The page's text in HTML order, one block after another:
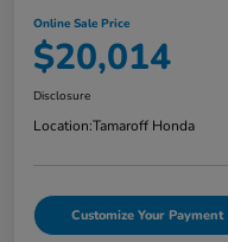
Online Sale Price
$20,014
Disclosure
Location:Tamaroff Honda
Customize Your Payment